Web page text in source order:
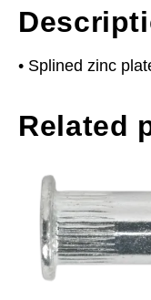
50
quantity
• Splined zinc
Related